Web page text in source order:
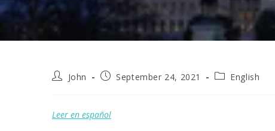
PostJohn
PostSeptember 24, 2021
PostEnglish
Leer en español